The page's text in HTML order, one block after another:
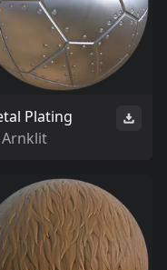
Plating
Arnklit